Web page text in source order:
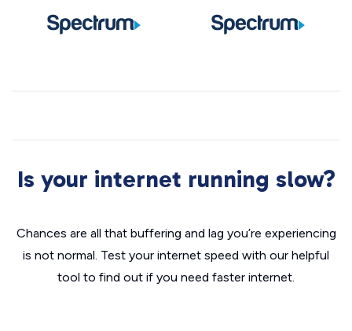
Is your internet running slow?
Chances are all that buffering and lag you’re experiencing
is not normal. Test your internet speed with our helpful
tool to find out if you need faster internet.